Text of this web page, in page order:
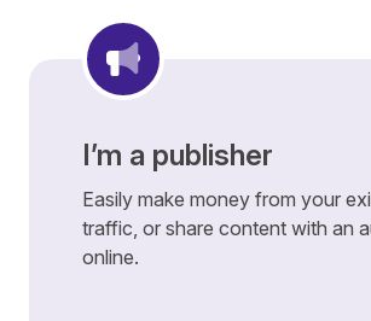
I’m a publisher
Easily make money from your
traffic, or share content with an
online.